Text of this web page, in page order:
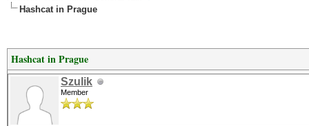
Hashcat in Prague
Hashcat in Prague
Szulik
Member